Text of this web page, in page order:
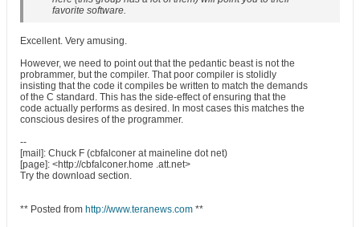
favorite software.
Excellent. Very amusing.
However, we need to point out that the pedantic beast is not the
probrammer, but the compiler. That poor compiler is stolidly
insisting that the code it compiles be written to match the demands
of the C standard. This has the side-effect of ensuring that the
code actually performs as desired. In most cases this matches the
conscious desires of the programmer.
--
[mail]: Chuck F (cbfalconer at maineline dot net)
[page]: <http://cbfalconer.home .att.net>
Try the download section.
** Posted from http://www.teranews.com **